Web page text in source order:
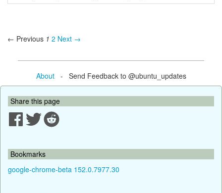
← Previous 1 2 Next →
About- Send Feedback to @ubuntu_updates
Share this page
Bookmarks
google-chrome-beta 152.0.7977.30